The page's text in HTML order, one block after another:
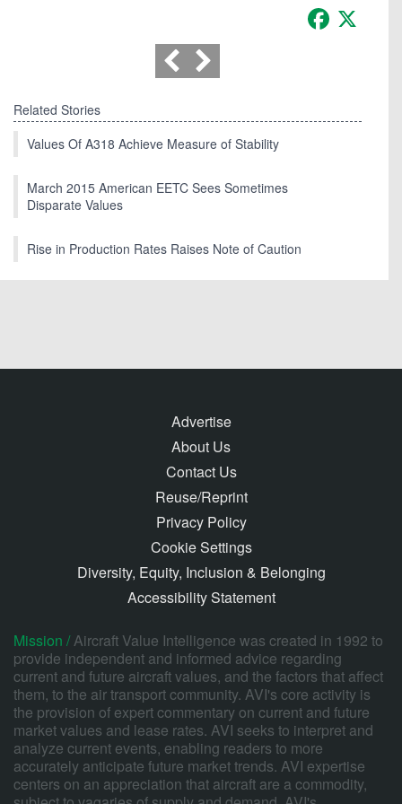
Facebook
Related Stories
Values Of A318 Achieve Measure of Stability
March 2015 American EETC Sees Sometimes
Disparate Values
Rise in Production Rates Raises Note of Caution
Advertise
About Us
Contact Us
Reuse/Reprint
Privacy Policy
Cookie Settings
Diversity, Equity, Inclusion & Belonging
Accessibility Statement
Mission /Aircraft Value Intelligence was created in 1992 to
provide independent and informed advice regarding
current and future aircraft values, and the factors that affect
them, to the air transport community. AVI's core activity is
the provision of expert commentary on current and future
market values and lease rates. AVI seeks to interpret and
analyze current events, enabling readers to more
accurately anticipate future market trends. AVI expertise
centers on an appreciation that aircraft are a commodity,